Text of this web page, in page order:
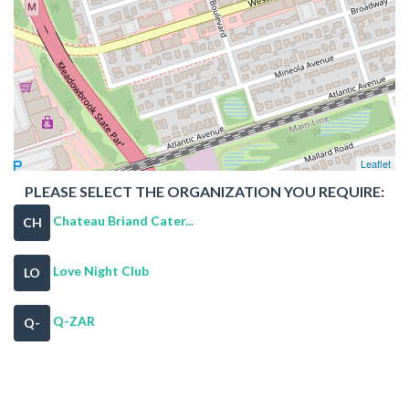
Leaflet
PLEASE SELECT THE ORGANIZATION YOU REQUIRE:
CH Chateau Briand Cater...
LO Love Night Club
Q- Q-ZAR